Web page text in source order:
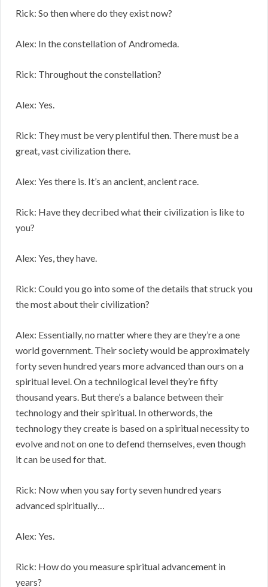
Rick: So then where do they exist now?
Alex: In the constellation of Andromeda.
Rick: Throughout the constellation?
Alex: Yes.
Rick: They must be very plentiful then. There must be a
great, vast civilization there.
Alex: Yes there is. It’s an ancient, ancient race.
Rick: Have they decribed what their civilization is like to
you?
Alex: Yes, they have.
Rick: Could you go into some of the details that struck you
the most about their civilization?
Alex: Essentially, no matter where they are they’re a one
world government. Their society would be approximately
forty seven hundred years more advanced than ours on a
spiritual level. On a technilogical level they’re fifty
thousand years. But there’s a balance between their
technology and their spiritual. In otherwords, the
technology they create is based on a spiritual necessity to
evolve and not on one to defend themselves, even though
it can be used for that.
Rick: Now when you say forty seven hundred years
advanced spiritually…
Alex: Yes.
Rick: How do you measure spiritual advancement in
years?